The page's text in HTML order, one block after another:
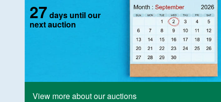
27 days until our
next auction
View more about our auctions